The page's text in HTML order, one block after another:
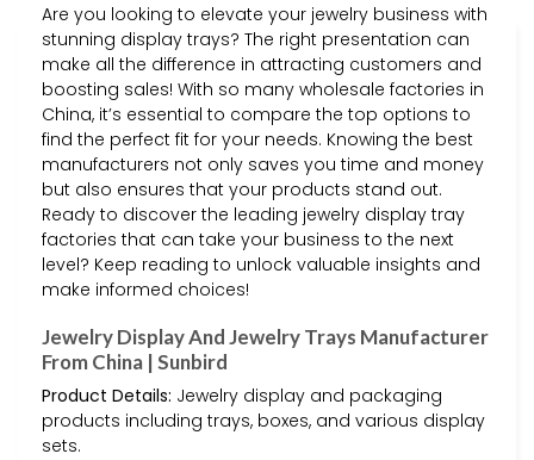
Are you looking to elevate your jewelry business with
stunning display trays? The right presentation can
make all the difference in attracting customers and
boosting sales! With so many wholesale factories in
China, it’s essential to compare the top options to
find the perfect fit for your needs. Knowing the best
manufacturers not only saves you time and money
but also ensures that your products stand out.
Ready to discover the leading jewelry display tray
factories that can take your business to the next
level? Keep reading to unlock valuable insights and
make informed choices!
Jewelry Display And Jewelry Trays Manufacturer
From China | Sunbird
Product Details: Jewelry display and packaging
products including trays, boxes, and various display
sets.